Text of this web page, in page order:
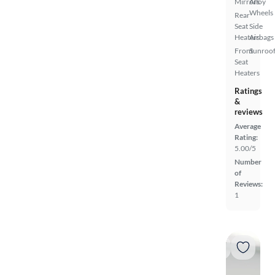
Rear
Seat
Heaters
Front
Seat
Heaters
Wheels
Side
Airbags
Ratings
&
reviews
Average
Rating:
5.00/5
Number
of
Reviews:
1